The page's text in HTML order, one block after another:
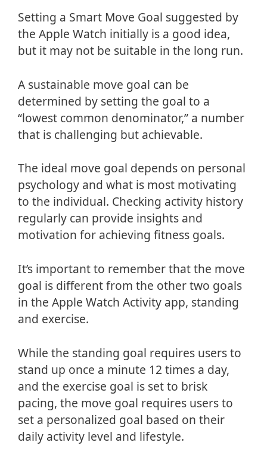
Setting a Smart Move Goal suggested by
the Apple Watch initially is a good idea,
but it may not be suitable in the long run.
A sustainable move goal can be
determined by setting the goal to a
“lowest common denominator,” a number
that is challenging but achievable.
The ideal move goal depends on personal
psychology and what is most motivating
to the individual. Checking activity history
regularly can provide insights and
motivation for achieving fitness goals.
It’s important to remember that the move
goal is different from the other two goals
in the Apple Watch Activity app, standing
and exercise.
While the standing goal requires users to
stand up once a minute 12 times a day,
and the exercise goal is set to brisk
pacing, the move goal requires users to
set a personalized goal based on their
daily activity level and lifestyle.